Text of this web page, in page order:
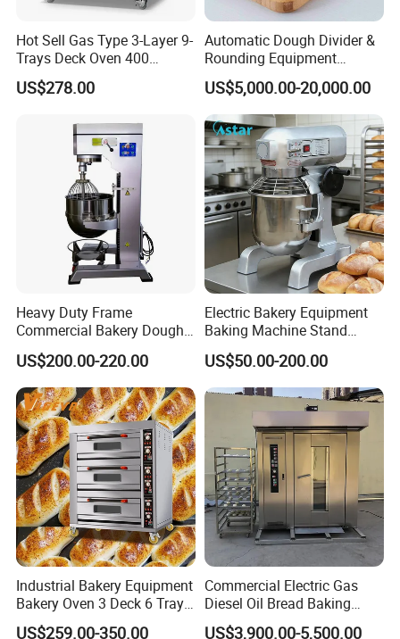
Hot Sell Gas Type 3-Layer 9-
Trays Deck Oven 400
Degree Kitchen Equipment
Baking Oven 1/2/3/4 for
Oven Pizza/Cake/Bread
US$278.00
Automatic Dough Divider &
Rounding Equipment
Continuous Operation
US$5,000.00-20,000.00
Heavy Duty Frame
Commercial Bakery Dough
Mixer with 120L Bowl
US$200.00-220.00
Electric Bakery Equipment
Baking Machine Stand
Mixer Spiral Mixer Food
Mixer Planetary Mixer Egg
Cake Dough Mixer
US$50.00-200.00
Industrial Bakery Equipment
Bakery Oven 3 Deck 6 Trays
Gas Electric Pizza Oven 2
US$259.00-350.00
Commercial Electric Gas
Diesel Oil Bread Baking
Rotary Trolley Rack Tunnel
US$3,900.00-5,500.00